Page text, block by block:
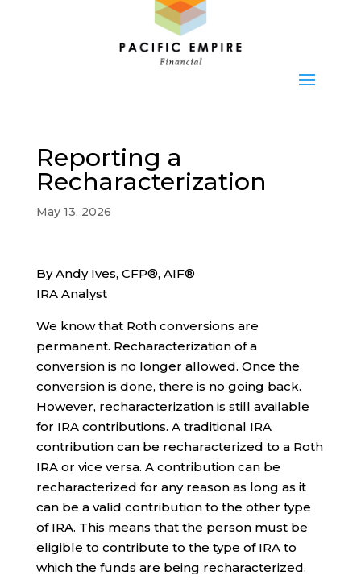
Reporting a
Recharacterization
May 13, 2026
By Andy Ives, CFP®, AIF®
IRA Analyst
We know that Roth conversions are
permanent. Recharacterization of a
conversion is no longer allowed. Once the
conversion is done, there is no going back.
However, recharacterization is still available
for IRA contributions. A traditional IRA
contribution can be recharacterized to a Roth
IRA or vice versa. A contribution can be
recharacterized for any reason as long as it
can be a valid contribution to the other type
of IRA. This means that the person must be
eligible to contribute to the type of IRA to
which the funds are being recharacterized.